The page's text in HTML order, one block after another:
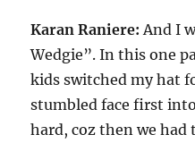
Karan Raniere:And I
Wedgie”. In this one
kids switched my hat
stumbled face first
hard, coz then we had